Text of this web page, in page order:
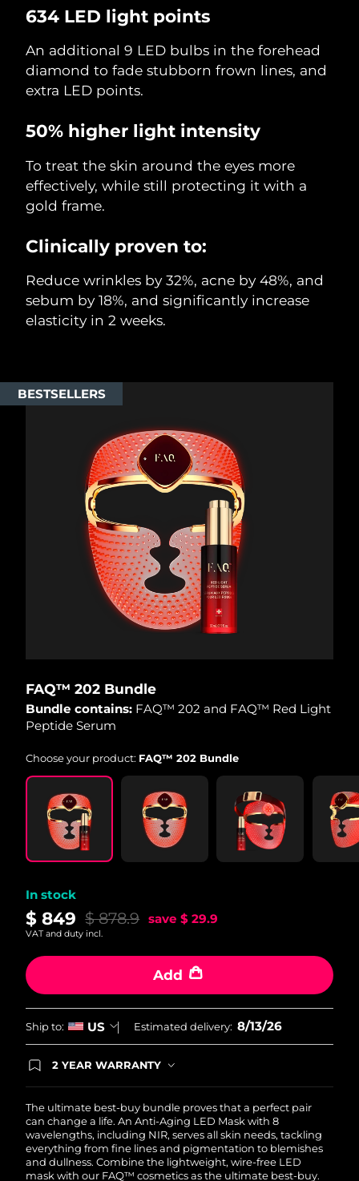
634 LED light points
An additional 9 LED bulbs in the forehead
diamond to fade stubborn frown lines, and
extra LED points.
50% higher light intensity
To treat the skin around the eyes more
effectively, while still protecting it with a
gold frame.
Clinically proven to:
Reduce wrinkles by 32%, acne by 48%, and
sebum by 18%, and significantly increase
elasticity in 2 weeks.
BESTSELLERS
FAQ™ 202 Bundle
Bundle contains: FAQ™ 202 and FAQ™ Red Light
Peptide Serum
Choose your product: FAQ™ 202 Bundle
In stock
$ 849 $ 878.9 save $ 29.9
VAT and duty incl.
Add
Ship to: US Estimated delivery: 8/13/26
2 YEAR WARRANTY
issues within 2-year of purchase, FOREO will
replace your product free of charge.
The ultimate best-buy bundle proves that a perfect pair
can change a life. An Anti-Aging LED Mask with 8
wavelengths, including NIR, serves all skin needs, tackling
everything from fine lines and pigmentation to blemishes
and dullness. Combine the lightweight, wire-free LED
mask with our FAQ™ cosmetics as the ultimate best-buy.